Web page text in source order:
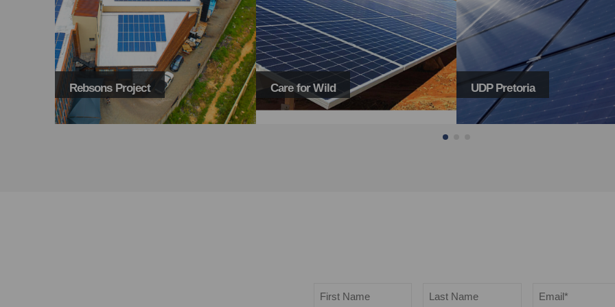
Care for Wild UDP Pretoria Menlo Views
Name Email